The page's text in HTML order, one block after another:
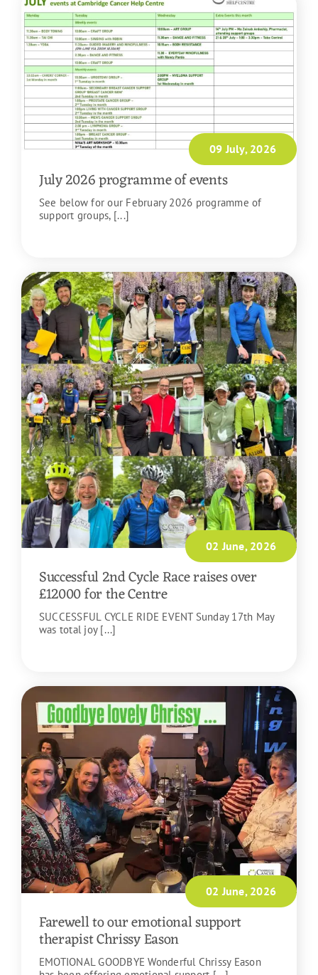
09 July, 2026
July 2026 programme of events
See below for our February 2026 programme of
support groups, [...]
02 June, 2026
Successful 2nd Cycle Race raises over
£12000 for the Centre
SUCCESSFUL CYCLE RIDE EVENT Sunday 17th May
was total joy [...]
02 June, 2026
Farewell to our emotional support
therapist Chrissy Eason
EMOTIONAL GOODBYE Wonderful Chrissy Eason